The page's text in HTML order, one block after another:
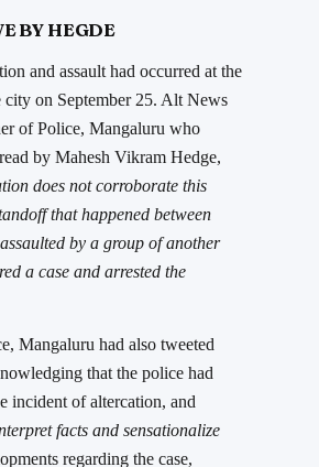
BY HEGDE
and assault had occurred at the
on September 25. Alt News
of Police, Mangaluru who
by Mahesh Vikram Hedge,
does not corroborate this
that happened between
by a group of another
a case and arrested the
Mangaluru had also tweeted
that the police had
incident of altercation, and
facts and sensationalize
regarding the case,